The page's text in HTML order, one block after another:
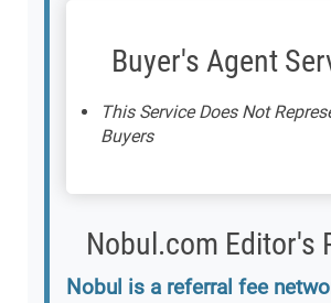
Buyer's Agent
This Service Does Not
Buyers
Nobul.com Editor's
Nobul is a referral fee